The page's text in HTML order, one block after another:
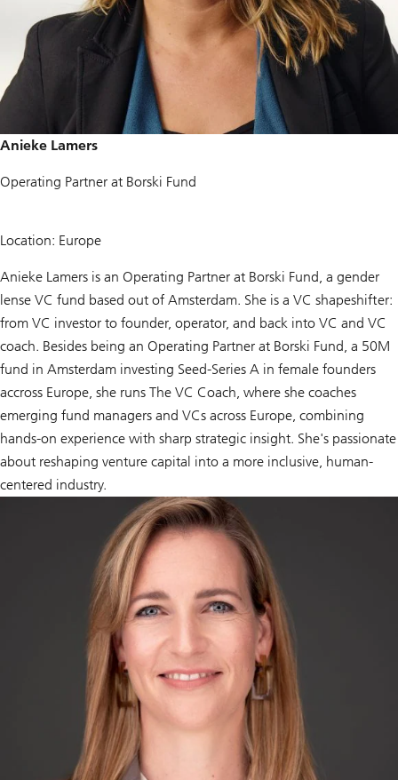
Anieke Lamers
Operating Partner at Borski Fund
Location: Europe
Anieke Lamers is an Operating Partner at Borski Fund, a gender
lense VC fund based out of Amsterdam. She is a VC shapeshifter:
from VC investor to founder, operator, and back into VC and VC
coach. Besides being an Operating Partner at Borski Fund, a 50M
fund in Amsterdam investing Seed-Series A in female founders
accross Europe, she runs The VC Coach, where she coaches
emerging fund managers and VCs across Europe, combining
hands-on experience with sharp strategic insight. She's passionate
about reshaping venture capital into a more inclusive, human-
centered industry.